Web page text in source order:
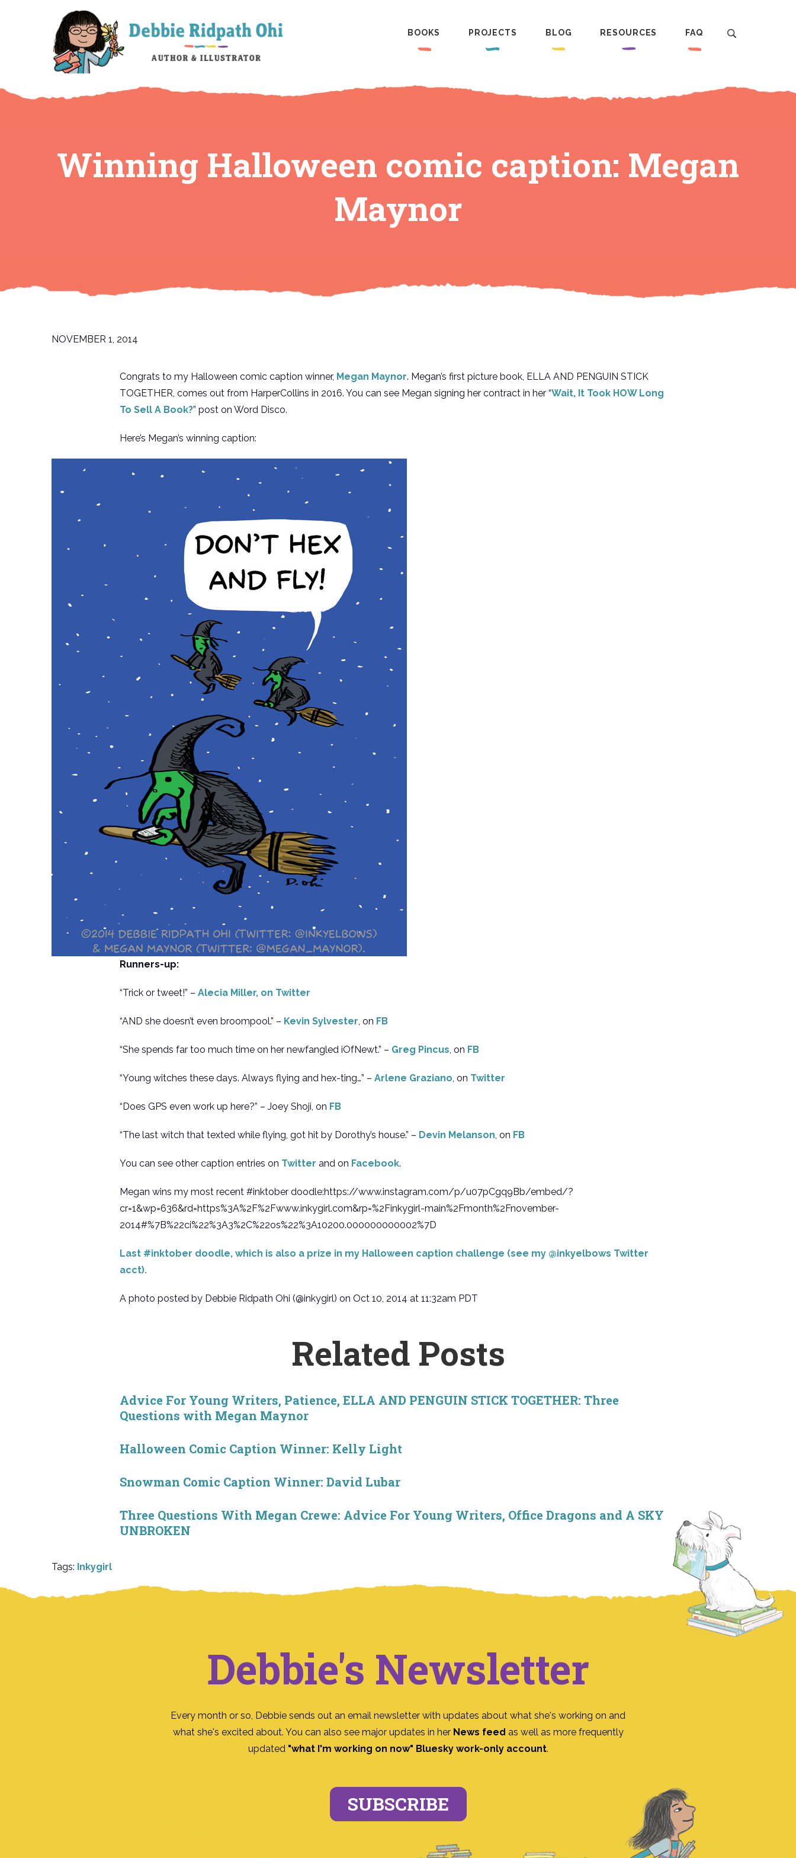
BOOKS PROJECTS BLOG RESOURCES FAQ
Winning Halloween comic caption: Megan
Maynor
NOVEMBER 1, 2014
Congrats to my Halloween comic caption winner, Megan Maynor. Megan’s first picture book, ELLA AND PENGUIN STICK
TOGETHER, comes out from HarperCollins in 2016. You can see Megan signing her contract in her “Wait, It Took HOW Long
To Sell A Book?” post on Word Disco.
Here’s Megan’s winning caption:
Runners-up:
“Trick or tweet!” – Alecia Miller, on Twitter
“AND she doesn’t even broompool.” – Kevin Sylvester, on FB
“She spends far too much time on her newfangled iOfNewt.” – Greg Pincus, on FB
“Young witches these days. Always flying and hex-ting…” – Arlene Graziano, on Twitter
“Does GPS even work up here?” – Joey Shoji, on FB
“The last witch that texted while flying, got hit by Dorothy’s house.” – Devin Melanson, on FB
You can see other caption entries on Twitter and on Facebook.
Megan wins my most recent #inktober doodle:https://www.instagram.com/p/u07pCgq9Bb/embed/?
cr=1&wp=636&rd=https%3A%2F%2Fwww.inkygirl.com&rp=%2Finkygirl-main%2Fmonth%2Fnovember-
2014#%7B%22ci%22%3A3%2C%22os%22%3A10200.000000000002%7D
Last #inktober doodle, which is also a prize in my Halloween caption challenge (see my @inkyelbows Twitter
acct).
A photo posted by Debbie Ridpath Ohi (@inkygirl) on Oct 10, 2014 at 11:32am PDT
Related Posts
Advice For Young Writers, Patience, ELLA AND PENGUIN STICK TOGETHER: Three
Questions with Megan Maynor
Halloween Comic Caption Winner: Kelly Light
Snowman Comic Caption Winner: David Lubar
Three Questions With Megan Crewe: Advice For Young Writers, Office Dragons and A SKY
UNBROKEN
Tags: Inkygirl
Debbie's Newsletter
Every month or so, Debbie sends out an email newsletter with updates about what she's working on and
what she's excited about. You can also see major updates in her News feed as well as more frequently
updated "what I'm working on now" Bluesky work-only account.
SUBSCRIBE